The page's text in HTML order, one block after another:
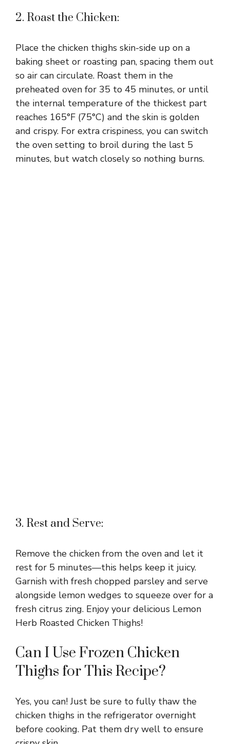
2. Roast the Chicken:
Place the chicken thighs skin-side up on a
baking sheet or roasting pan, spacing them out
so air can circulate. Roast them in the
preheated oven for 35 to 45 minutes, or until
the internal temperature of the thickest part
reaches 165°F (75°C) and the skin is golden
and crispy. For extra crispiness, you can switch
the oven setting to broil during the last 5
minutes, but watch closely so nothing burns.
3. Rest and Serve:
Remove the chicken from the oven and let it
rest for 5 minutes—this helps keep it juicy.
Garnish with fresh chopped parsley and serve
alongside lemon wedges to squeeze over for a
fresh citrus zing. Enjoy your delicious Lemon
Herb Roasted Chicken Thighs!
Can I Use Frozen Chicken
Thighs for This Recipe?
Yes, you can! Just be sure to fully thaw the
chicken thighs in the refrigerator overnight
before cooking. Pat them dry well to ensure